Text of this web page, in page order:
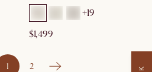
+19
$1,499
1 2